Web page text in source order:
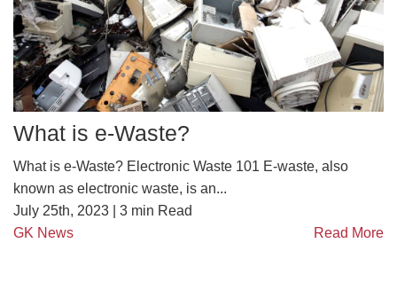
What is e-Waste?
What is e-Waste? Electronic Waste 101 E-waste, also
known as electronic waste, is an...
July 25th, 2023 | 3 min Read
GK News
Read More